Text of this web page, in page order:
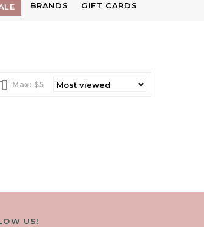
BRANDS GIFT CARDS
Max: $5
US!